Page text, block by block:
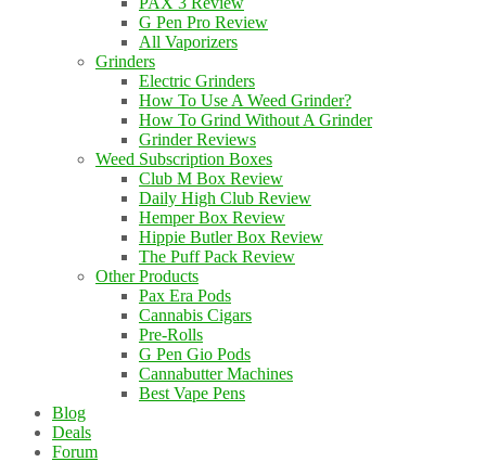
G Pen Pro Review
All Vaporizers
Grinders
Electric Grinders
How To Use A Weed Grinder?
How To Grind Without A Grinder
Grinder Reviews
Weed Subscription Boxes
Club M Box Review
Daily High Club Review
Hemper Box Review
Hippie Butler Box Review
The Puff Pack Review
Other Products
Pax Era Pods
Cannabis Cigars
Pre-Rolls
G Pen Gio Pods
Cannabutter Machines
Best Vape Pens
Blog
Deals
Forum